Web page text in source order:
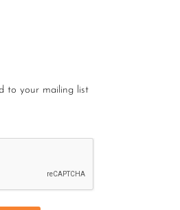
to your mailing list